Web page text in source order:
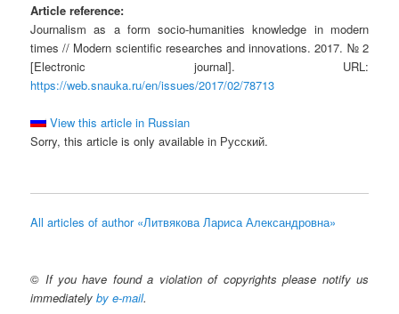
Article reference:
Journalism as a form soсio-humanities knowledge in modern
times // Modern scientific researches and innovations. 2017. № 2
[Electronic journal]. URL:
https://web.snauka.ru/en/issues/2017/02/78713
View this article in Russian
Sorry, this article is only available in Русский.
All articles of author «Литвякова Лариса Александровна»
© If you have found a violation of copyrights please notify us
immediatelyby e-mail.